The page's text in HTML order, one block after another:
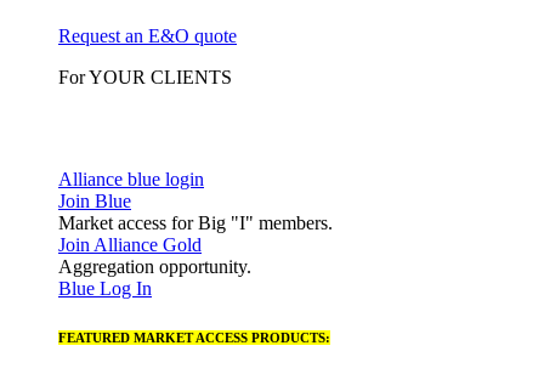
Request an E&O quote
For YOUR CLIENTS
Alliance blue login
Join Blue
Market access for Big "I" members.
Join Alliance Gold
Aggregation opportunity.
Blue Log In
FEATURED MARKET ACCESS PRODUCTS: